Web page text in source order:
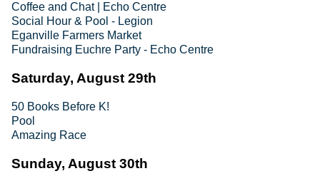
Coffee and Chat | Echo Centre
Social Hour & Pool - Legion
Eganville Farmers Market
Fundraising Euchre Party - Echo Centre
Saturday, August 29th
50 Books Before K!
Pool
Amazing Race
Sunday, August 30th